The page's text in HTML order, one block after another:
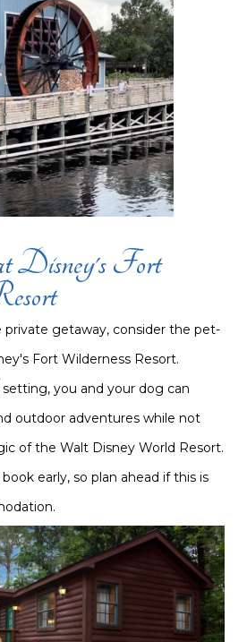
Disney's Fort
private getaway, consider the pet-
Fort Wilderness Resort.
you and your dog can
outdoor adventures while not
of the Walt Disney World Resort.
early, so plan ahead if this is